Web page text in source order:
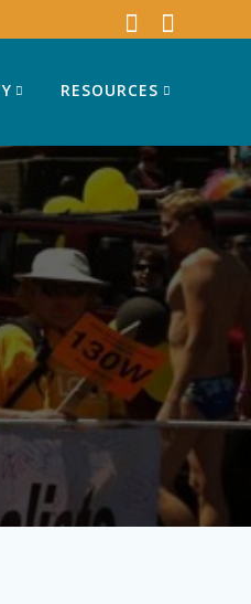
RESOURCES